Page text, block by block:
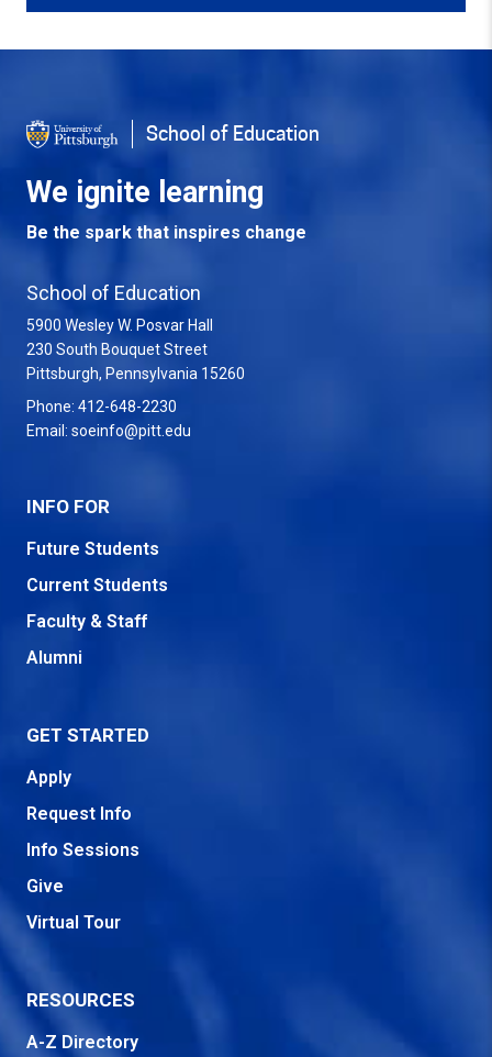
School of Education
We ignite learning
Be the spark that inspires change
School of Education
5900 Wesley W. Posvar Hall
230 South Bouquet Street
Pittsburgh, Pennsylvania 15260
Phone: 412-648-2230
Email: soeinfo@pitt.edu
INFO FOR
Future Students
Current Students
Faculty & Staff
Alumni
GET STARTED
Apply
Request Info
Info Sessions
Give
Virtual Tour
RESOURCES
A-Z Directory